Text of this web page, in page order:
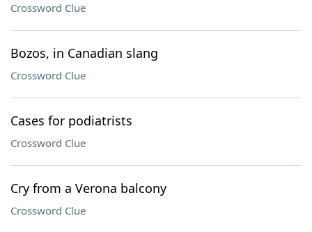
Crossword Clue
Bozos, in Canadian slang
Crossword Clue
Cases for podiatrists
Crossword Clue
Cry from a Verona balcony
Crossword Clue